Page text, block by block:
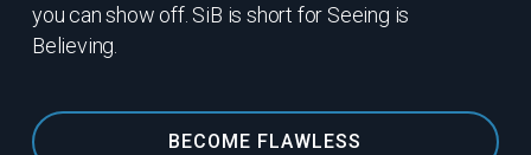
you can show off. SiB is short for Seeing is
Believing.
BECOME FLAWLESS